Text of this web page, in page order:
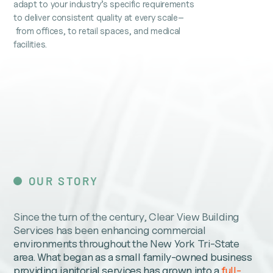
adapt to your industry’s specific requirements
to deliver consistent quality at every scale–
from offices, to retail spaces, and medical
facilities.
OUR STORY
Since the turn of the century, Clear View Building
Services has been enhancing commercial
environments throughout the New York Tri-State
area. What began as a small family-owned business
providing janitorial services has grown into afull-